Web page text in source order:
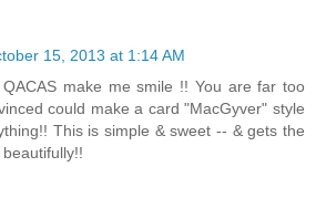
15, 2013 at 1:14 AM
make me smile !! You are far too
could make a card "MacGyver" style
This is simple & sweet -- & gets the